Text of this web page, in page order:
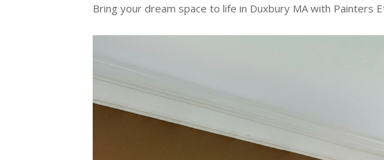
Bring your dream space to life in Duxbury MA with Painters